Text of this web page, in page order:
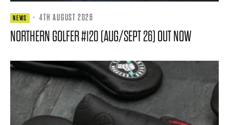
NEWS · 4TH AUGUST 2026
NORTHERN GOLFER #120 (AUG/SEPT 26) OUT NOW